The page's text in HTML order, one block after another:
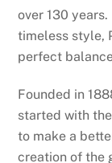
over 130
timeless style,
perfect
Founded in
started with
to make a
creation of the